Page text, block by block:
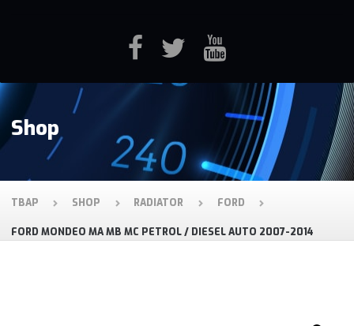
Shop
TBAP SHOP RADIATOR FORD
FORD MONDEO MA MB MC PETROL / DIESEL AUTO 2007-2014